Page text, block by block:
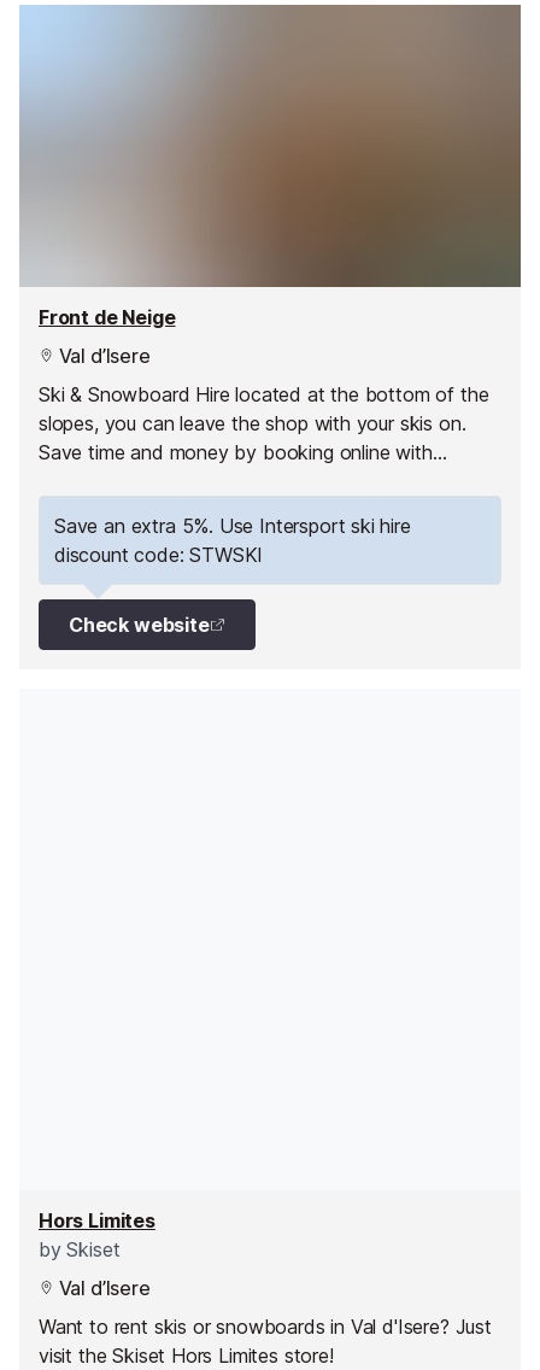
Front de Neige
Val d’Isere
Ski & Snowboard Hire located at the bottom of the
slopes, you can leave the shop with your skis on.
Save time and money by booking online with
Save an extra 5%. Use Intersport ski hire
discount code: STWSKI
Check website
Hors Limites
bySkiset
Val d’Isere
Want to rent skis or snowboards in Val d'Isere? Just
visit the Skiset Hors Limites store!